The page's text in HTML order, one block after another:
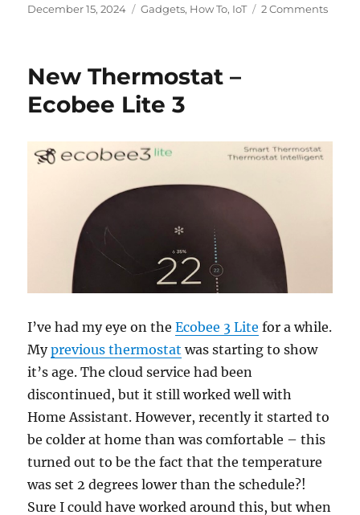
Posted
December 15, 2024 Categories
Gadgets, How To, IoT 2 Commentson
New Thermostat –
Ecobee Lite 3
I’ve had my eye on theEcobee 3 Lite for a while.
Myprevious thermostat was starting to show
it’s age. The cloud service had been
discontinued, but it still worked well with
Home Assistant. However, recently it started to
be colder at home than was comfortable – this
turned out to be the fact that the temperature
was set 2 degrees lower than the schedule?!
Sure I could have worked around this, but when